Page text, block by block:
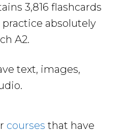
3,816 flashcards
absolutely
A2.
text, images,
courses that have